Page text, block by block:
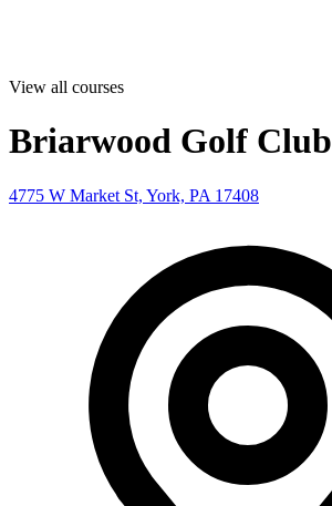
View all courses
Briarwood Golf Club
4775 W Market St, York, PA 17408